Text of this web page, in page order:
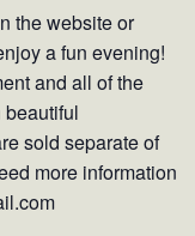
the website or
a fun evening!
and all of the
sold separate of
more information